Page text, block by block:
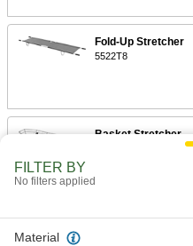
Fold-Up Stretcher
5522T8
Basket Stretcher
FILTER BY
No filters applied
Material